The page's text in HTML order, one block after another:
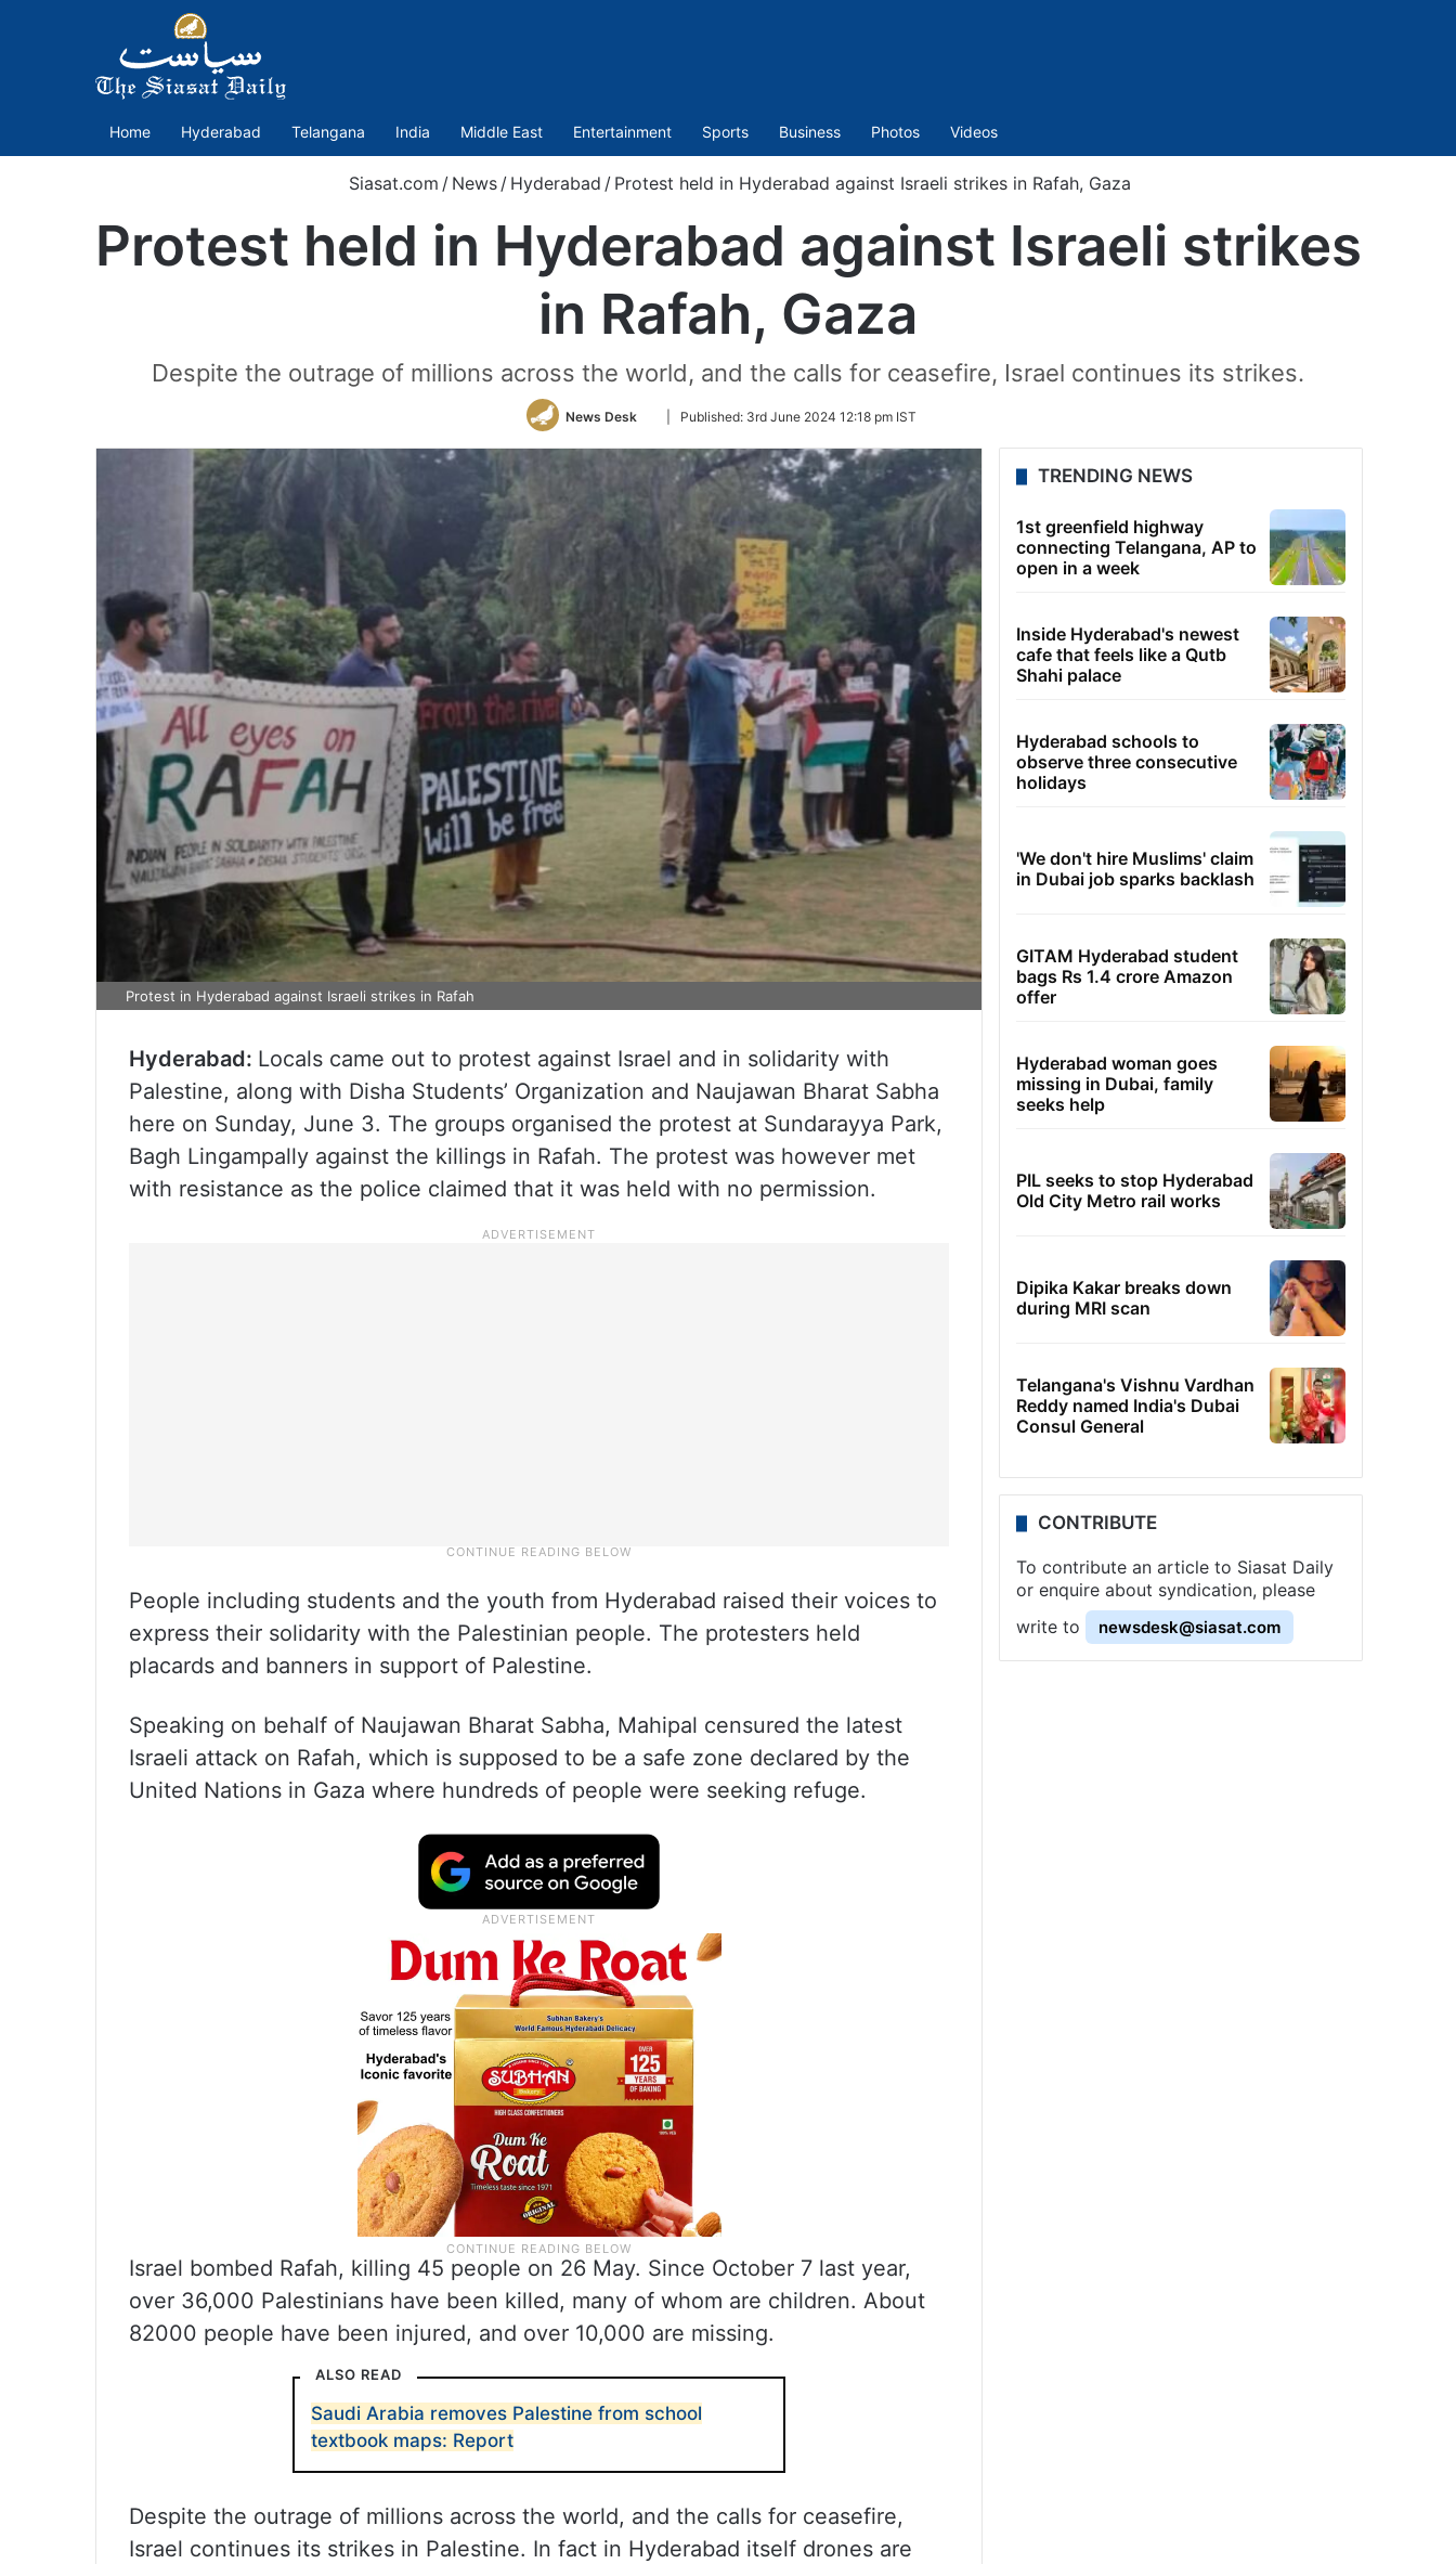
Home Hyderabad Telangana India Middle East Entertainment Sports Business Photos Videos
Siasat.com / News / Hyderabad / Protest held in Hyderabad against Israeli strikes in Rafah, Gaza
Protest held in Hyderabad against Israeli strikes
in Rafah, Gaza
Despite the outrage of millions across the world, and the calls for ceasefire, Israel continues its strikes.
News Desk
Follow
Twitter
Published: 3rd June 2024 12:18 pm IST
Protest in Hyderabad against Israeli strikes in Rafah
Hyderabad: Locals came out to protest against Israel and in solidarity with
Palestine, along with Disha Students’ Organization and Naujawan Bharat Sabha
here on Sunday, June 3. The groups organised the protest at Sundarayya Park,
Bagh Lingampally against the killings in Rafah. The protest was however met
with resistance as the police claimed that it was held with no permission.
People including students and the youth from Hyderabad raised their voices to
express their solidarity with the Palestinian people. The protesters held
placards and banners in support of Palestine.
Speaking on behalf of Naujawan Bharat Sabha, Mahipal censured the latest
Israeli attack on Rafah, which is supposed to be a safe zone declared by the
United Nations in Gaza where hundreds of people were seeking refuge.
Israel bombed Rafah, killing 45 people on 26 May. Since October 7 last year,
over 36,000 Palestinians have been killed, many of whom are children. About
82000 people have been injured, and over 10,000 are missing.
ALSO READ
Saudi Arabia removes Palestine from school
textbook maps: Report
Despite the outrage of millions across the world, and the calls for ceasefire,
Israel continues its strikes in Palestine. In fact in Hyderabad itself drones are
TRENDING NEWS
1st greenfield highway
connecting Telangana, AP to
open in a week
Inside Hyderabad's newest
cafe that feels like a Qutb
Shahi palace
Hyderabad schools to
observe three consecutive
holidays
'We don't hire Muslims' claim
in Dubai job sparks backlash
GITAM Hyderabad student
bags Rs 1.4 crore Amazon
offer
Hyderabad woman goes
missing in Dubai, family
seeks help
PIL seeks to stop Hyderabad
Old City Metro rail works
Dipika Kakar breaks down
during MRI scan
Telangana's Vishnu Vardhan
Reddy named India's Dubai
Consul General
CONTRIBUTE
To contribute an article to Siasat Daily
or enquire about syndication, please
write to
newsdesk@siasat.com